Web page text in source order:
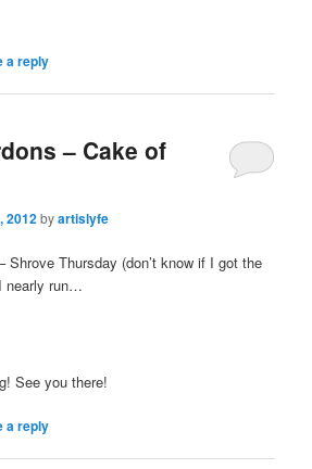
a reply
– Cake of
2012byartislyfe
Shrove Thursday (don’t know if I got the
nearly run…
See you there!
a reply